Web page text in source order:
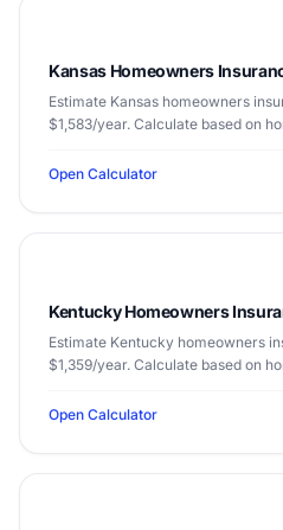
Kansas Homeowners
Estimate Kansas homeowners
$1,583/year. Calculate based on
Open Calculator
Kentucky Homeowners
Estimate Kentucky homeowners
$1,359/year. Calculate based on
Open Calculator